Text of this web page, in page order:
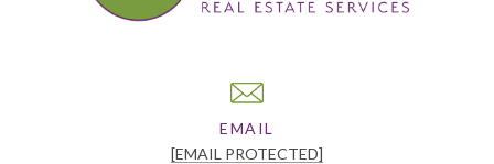
EMAIL
[EMAIL PROTECTED]